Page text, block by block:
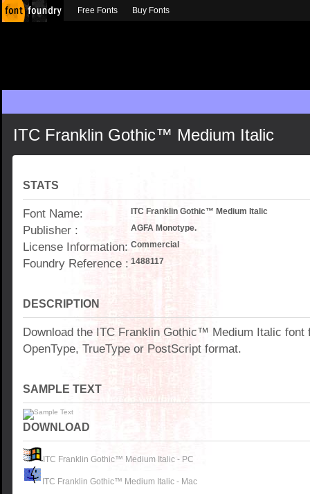
ITC Franklin Gothic™ Medium Italic
STATS
Font Name: ITC Franklin Gothic™ Medium Italic
Publisher : AGFA Monotype.
License Information: Commercial
Foundry Reference : 1488117
DESCRIPTION
Download the ITC Franklin Gothic™ Medium Italic font
OpenType, TrueType or PostScript format.
SAMPLE TEXT
DOWNLOAD
ITC Franklin Gothic™ Medium Italic - PC
ITC Franklin Gothic™ Medium Italic - Mac
Free Fonts Buy Fonts